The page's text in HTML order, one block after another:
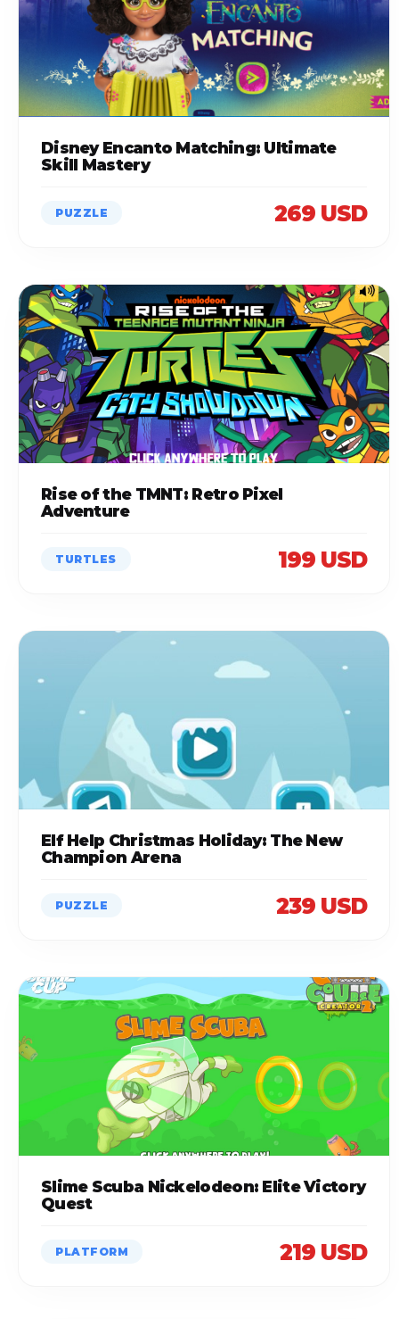
Disney Encanto Matching: Ultimate
Skill Mastery
PUZZLE 269 USD
Rise of the TMNT: Retro Pixel
Adventure
TURTLES 199 USD
Elf Help Christmas Holiday: The New
Champion Arena
PUZZLE 239 USD
Slime Scuba Nickelodeon: Elite Victory
Quest
PLATFORM 219 USD